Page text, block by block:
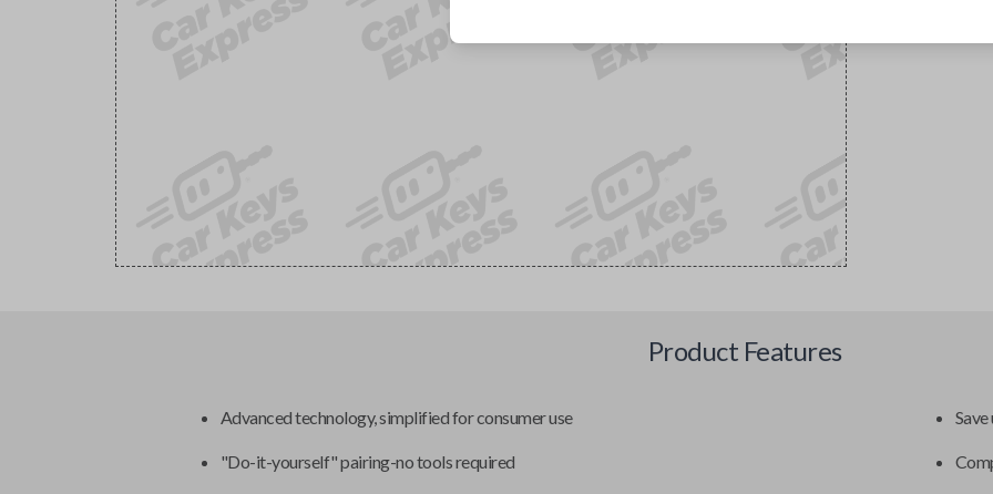
Product Features
Advanced technology, simplified for consumer use
"Do-it-yourself" pairing-no tools required